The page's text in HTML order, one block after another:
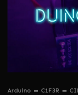
Arduino C1F3R